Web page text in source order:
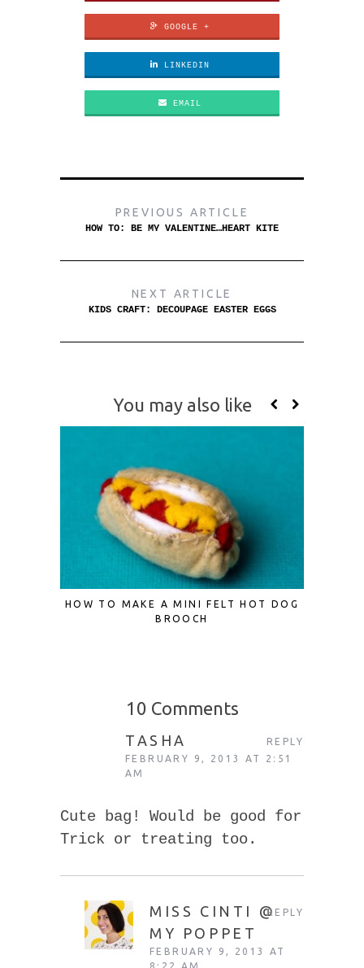
GOOGLE +
LINKEDIN
EMAIL
PREVIOUS ARTICLE
HOW TO: BE MY VALENTINE…HEART KITE
NEXT ARTICLE
KIDS CRAFT: DECOUPAGE EASTER EGGS
You may also like
HOW TO MAKE A MINI FELT HOT DOG
BROOCH
10 Comments
TASHA
FEBRUARY 9, 2013 AT 2:51
AM
Cute bag! Would be good for
Trick or treating too.
REPLY
MISS CINTI @
MY POPPET
FEBRUARY 9, 2013 AT
REPLY